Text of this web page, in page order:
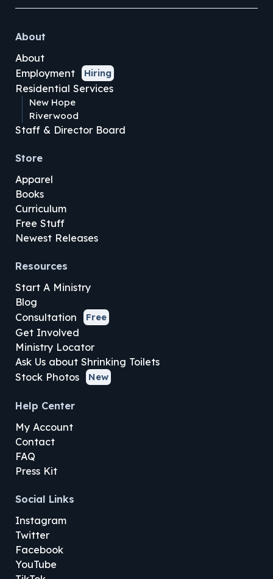
About
About
Employment
Hiring
Residential Services
New Hope
Riverwood
Staff & Director Board
Store
Apparel
Books
Curriculum
Free Stuff
Newest Releases
Resources
Start A Ministry
Blog
Consultation
Free
Get Involved
Ministry Locator
Ask Us about Shrinking Toilets
Stock Photos
New
Help Center
My Account
Contact
FAQ
Press Kit
Social Links
Instagram
Twitter
Facebook
YouTube